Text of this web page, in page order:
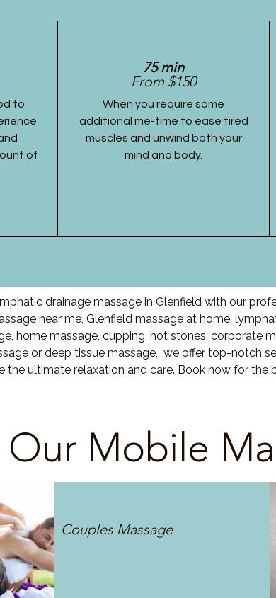
to
of
75 min
From $150
When you require some
additional me-time to ease tired
muscles and unwind both your
mind and body.
drainage massage in Glenfield with our
near me, Glenfield massage at home,
home massage, cupping, hot stones, corporate
or deep tissue massage, we offer top-notch
the ultimate relaxation and care. Book now for the
Our Mobile
Couples Massage